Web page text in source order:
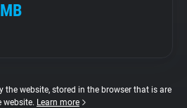
MB
the website, stored in the browser that is are
website. Learn more